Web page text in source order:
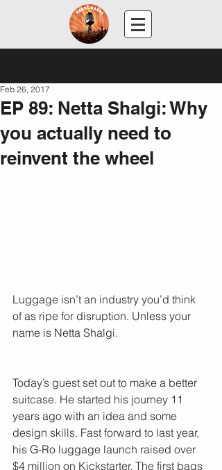
EP 89: Netta Shalgi: Why
you actually need to
reinvent the wheel
Feb 26, 2017
Luggage isn’t an industry you’d think
of as ripe for disruption. Unless your
name is Netta Shalgi.
Today’s guest set out to make a better
suitcase. He started his journey 11
years ago with an idea and some
design skills. Fast forward to last year,
his G-Ro luggage launch raised over
$4 million on Kickstarter. The first bags